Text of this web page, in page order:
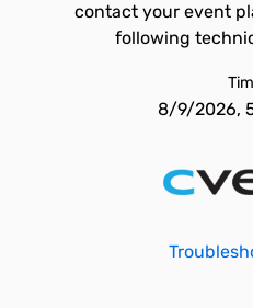
contact your event
following
8/9/2026,